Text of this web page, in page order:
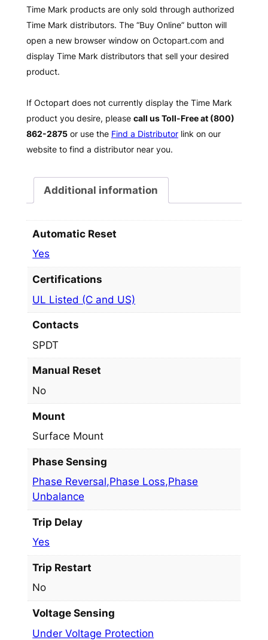
Time Mark products are only sold through authorized
Time Mark distributors. The “Buy Online” button will
open a new browser window on Octopart.com and
display Time Mark distributors that sell your desired
product.
If Octopart does not currently display the Time Mark
product you desire, please call us Toll-Free at (800)
862-2875or use the Find a Distributorlink on our
website to find a distributor near you.
Additional information
Automatic Reset
Yes
Certifications
UL Listed (C and US)
Contacts
SPDT
Manual Reset
No
Mount
Surface Mount
Phase Sensing
Phase Reversal,Phase Loss,Phase
Unbalance
Trip Delay
Yes
Trip Restart
No
Voltage Sensing
Under Voltage Protection